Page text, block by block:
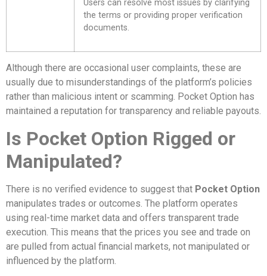
Users can resolve most issues by clarifying
the terms or providing proper verification
documents.
Although there are occasional user complaints, these are
usually due to misunderstandings of the platform’s policies
rather than malicious intent or scamming. Pocket Option has
maintained a reputation for transparency and reliable payouts.
Is Pocket Option Rigged or
Manipulated?
There is no verified evidence to suggest that Pocket Option
manipulates trades or outcomes. The platform operates
using real-time market data and offers transparent trade
execution. This means that the prices you see and trade on
are pulled from actual financial markets, not manipulated or
influenced by the platform.